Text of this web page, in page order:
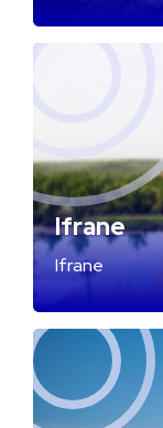
Ifrane
Ifrane